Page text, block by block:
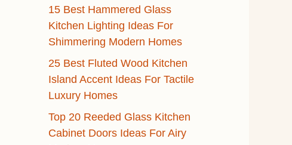
15 Best Hammered Glass
Kitchen Lighting Ideas For
Shimmering Modern Homes
25 Best Fluted Wood Kitchen
Island Accent Ideas For Tactile
Luxury Homes
Top 20 Reeded Glass Kitchen
Cabinet Doors Ideas For Airy